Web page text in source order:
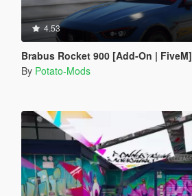
4.53
Brabus Rocket 900 [Add-On | FiveM]
By Potato-Mods